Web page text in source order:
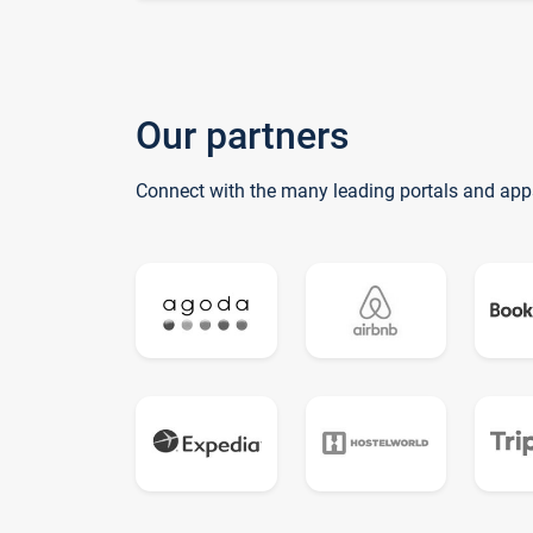
Our partners
Connect with the many leading portals and